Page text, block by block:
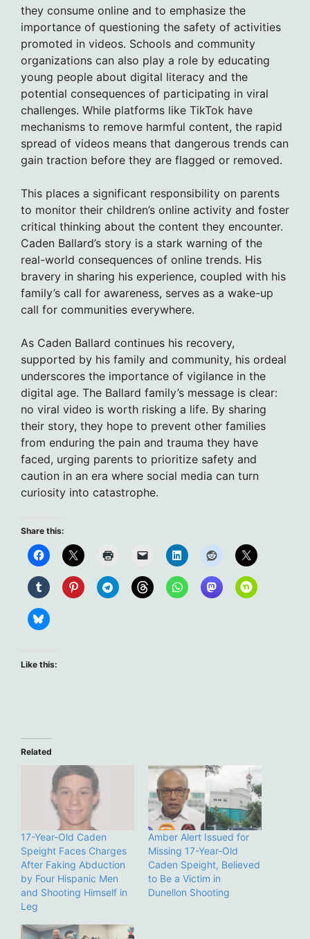
they consume online and to emphasize the
importance of questioning the safety of activities
promoted in videos. Schools and community
organizations can also play a role by educating
young people about digital literacy and the
potential consequences of participating in viral
challenges. While platforms like TikTok have
mechanisms to remove harmful content, the rapid
spread of videos means that dangerous trends can
gain traction before they are flagged or removed.
This places a significant responsibility on parents
to monitor their children’s online activity and foster
critical thinking about the content they encounter.
Caden Ballard’s story is a stark warning of the
real-world consequences of online trends. His
bravery in sharing his experience, coupled with his
family’s call for awareness, serves as a wake-up
call for communities everywhere.
As Caden Ballard continues his recovery,
supported by his family and community, his ordeal
underscores the importance of vigilance in the
digital age. The Ballard family’s message is clear:
no viral video is worth risking a life. By sharing
their story, they hope to prevent other families
from enduring the pain and trauma they have
faced, urging parents to prioritize safety and
caution in an era where social media can turn
curiosity into catastrophe.
Share this:
Like this:
Related
17-Year-Old Caden
Speight Faces Charges
After Faking Abduction
by Four Hispanic Men
and Shooting Himself in
Leg
Amber Alert Issued for
Missing 17-Year-Old
Caden Speight, Believed
to Be a Victim in
Dunellon Shooting